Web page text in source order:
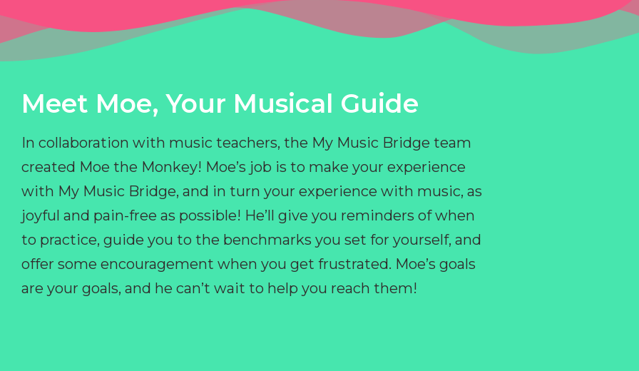
Meet Moe, Your Musical Guide
In collaboration with music teachers, the My Music Bridge team
created Moe the Monkey! Moe’s job is to make your experience
with My Music Bridge, and in turn your experience with music, as
joyful and pain-free as possible! He’ll give you reminders of when
to practice, guide you to the benchmarks you set for yourself, and
offer some encouragement when you get frustrated. Moe’s goals
are your goals, and he can’t wait to help you reach them!